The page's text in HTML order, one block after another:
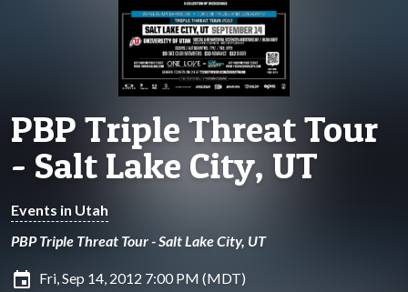
PBP Triple Threat Tour
- Salt Lake City, UT
Events in Utah
PBP Triple Threat Tour - Salt Lake City, UT
insert_invitation Fri, Sep 14, 2012 7:00 PM (MDT)